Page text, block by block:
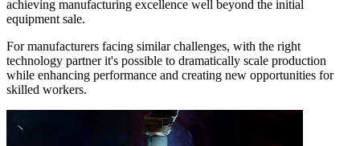
achieving manufacturing excellence well beyond the initial
equipment sale.
For manufacturers facing similar challenges, with the right
technology partner it's possible to dramatically scale production
while enhancing performance and creating new opportunities for
skilled workers.